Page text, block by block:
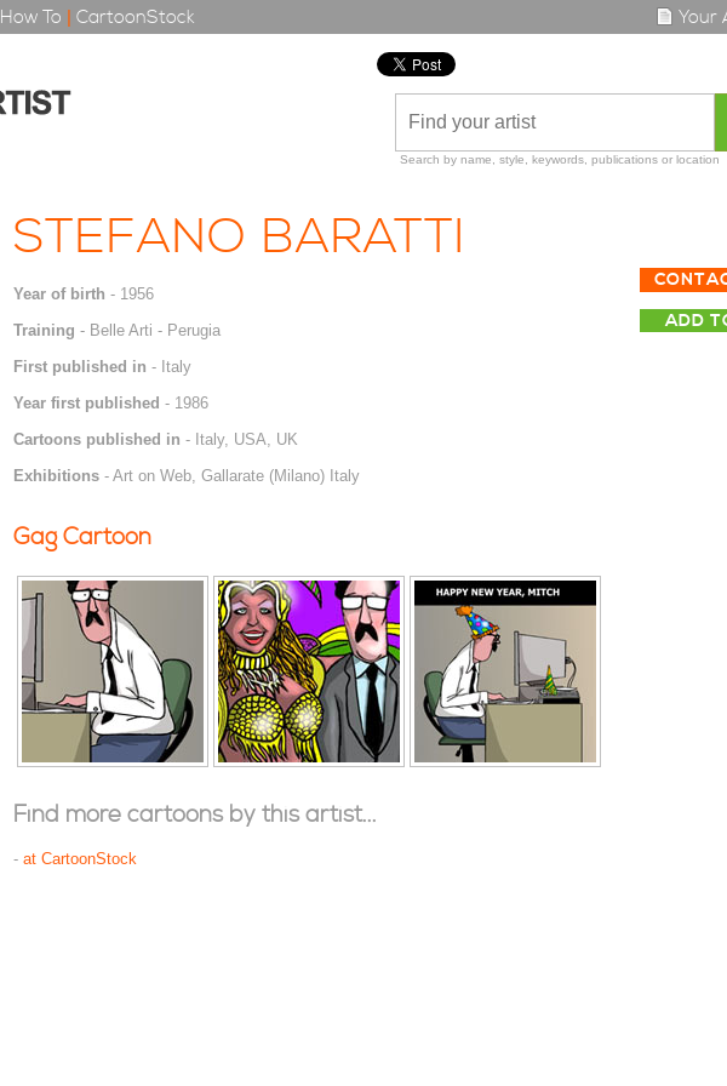
How To | CartoonStock Your
Search by name, style, keywords, publications or location
STEFANO BARATTI
ADD
Year of birth - 1956
Training - Belle Arti - Perugia
First published in - Italy
Year first published - 1986
Cartoons published in - Italy, USA, UK
Exhibitions- Art on Web, Gallarate (Milano) Italy
Gag Cartoon
Find more cartoons by this artist...
- at CartoonStock